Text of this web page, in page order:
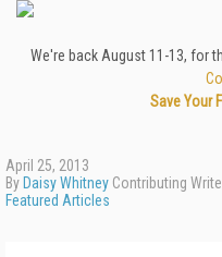
We're back August 11-13, for
Save Your
April 25, 2013
By Daisy Whitney Contributing
Featured Articles